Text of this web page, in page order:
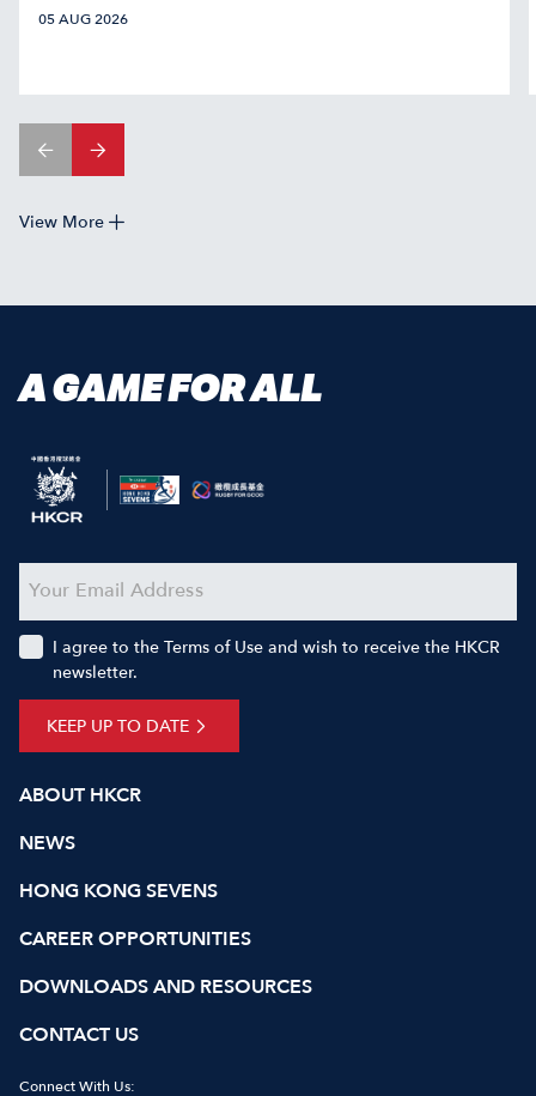
05 AUG 2026
View More
A GAME FOR ALL
ABOUT HKCR
NEWS
HONG KONG SEVENS
CAREER OPPORTUNITIES
DOWNLOADS AND RESOURCES
CONTACT US
Connect With Us:
KEEP UP TO DATE
I agree to the Terms of Use and wish to receive the HKCR
newsletter.